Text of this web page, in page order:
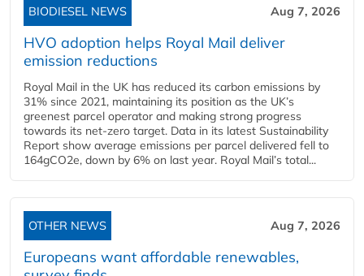
BIODIESEL NEWS Aug 7, 2026
HVO adoption helps Royal Mail deliver
emission reductions
Royal Mail in the UK has reduced its carbon emissions by
31% since 2021, maintaining its position as the UK’s
greenest parcel operator and making strong progress
towards its net-zero target. Data in its latest Sustainability
Report show average emissions per parcel delivered fell to
164gCO2e, down by 6% on last year. Royal Mail’s total...
OTHER NEWS Aug 7, 2026
Europeans want affordable renewables,